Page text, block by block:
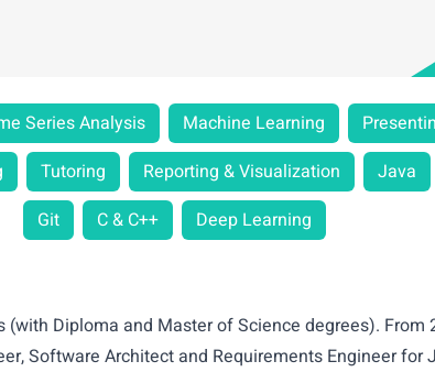
Series Analysis Machine Learning
Tutoring Reporting & Visualization Java
Git
C & C++ Deep Learning
Diploma and Master of Science degrees). From
Software Architect and Requirements Engineer for